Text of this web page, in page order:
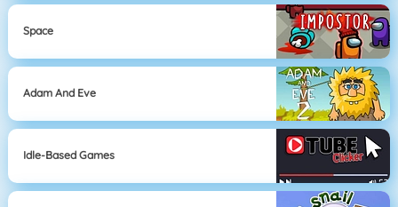
Space
Adam And Eve
Idle-Based Games